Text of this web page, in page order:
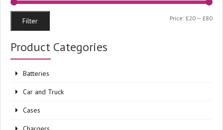
Min
Max
Filter Price: £20 — £80
Product Categories
Batteries
Car and Truck
Cases